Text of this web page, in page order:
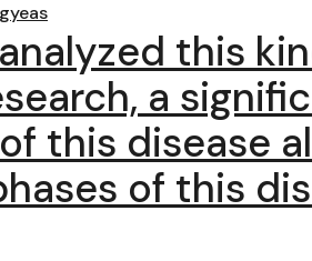
this
a
this disease
of this